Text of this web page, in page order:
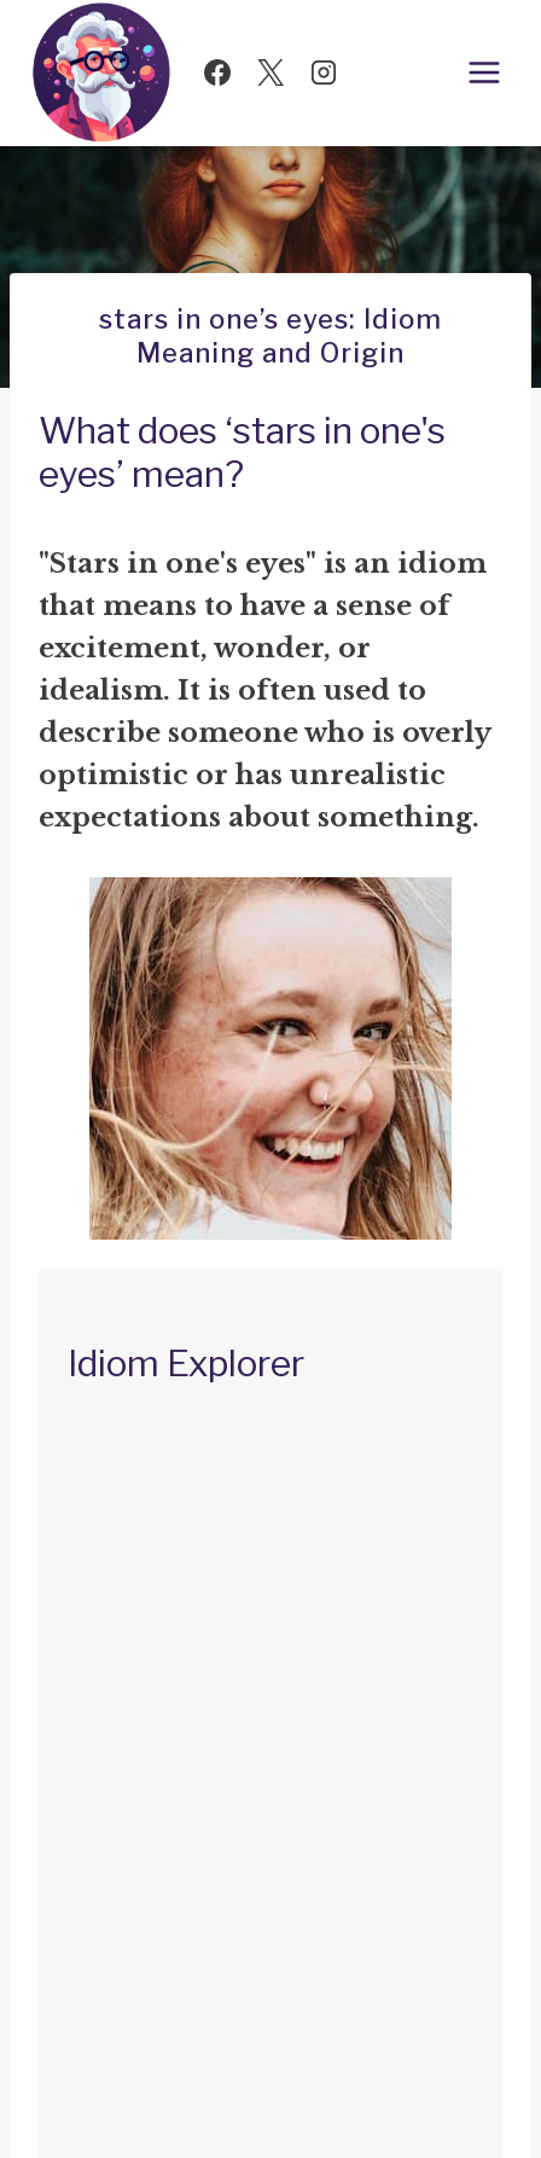
Skip
content
stars in one’s eyes: Idiom
Meaning and Origin
What does ‘stars in one's
eyes’ mean?
"Stars in one's eyes" is an idiom
that means to have a sense of
excitement, wonder, or
idealism. It is often used to
describe someone who is overly
optimistic or has unrealistic
expectations about something.
Idiom Explorer